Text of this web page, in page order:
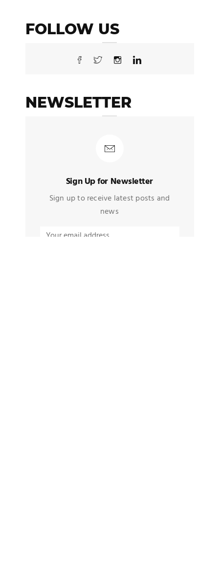
FOLLOW US
NEWSLETTER
Sign Up for Newsletter
Sign up to receive latest posts and
news